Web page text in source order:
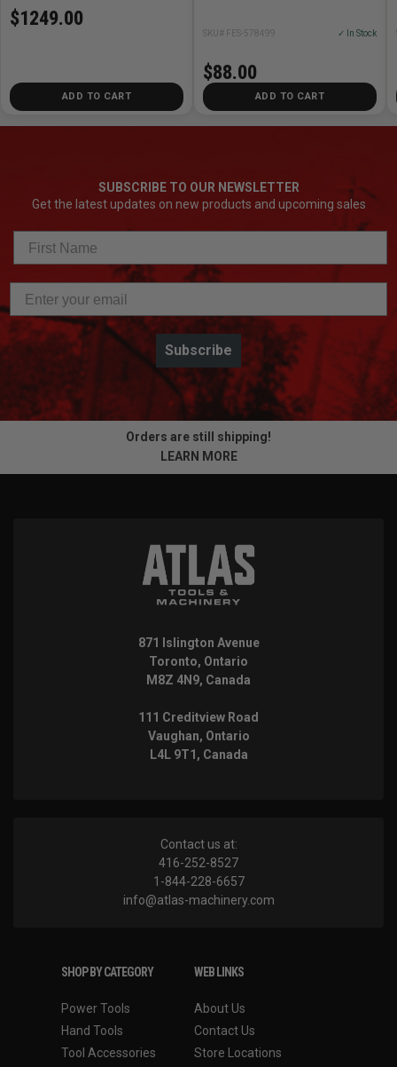
$1249.00
ADD TO CART
SKU# FES-578499 ✓ In Stock
$88.00
ADD TO CART
SUBSCRIBE TO OUR NEWSLETTER
Get the latest updates on new products and upcoming sales
Subscribe
Orders are still shipping!
LEARN MORE
871 Islington Avenue
Toronto, Ontario
M8Z 4N9, Canada
111 Creditview Road
Vaughan, Ontario
L4L 9T1, Canada
Contact us at:
416-252-8527
1-844-228-6657
info@atlas-machinery.com
SHOP BY CATEGORY
Power Tools
Hand Tools
Tool Accessories
WEB LINKS
About Us
Contact Us
Store Locations